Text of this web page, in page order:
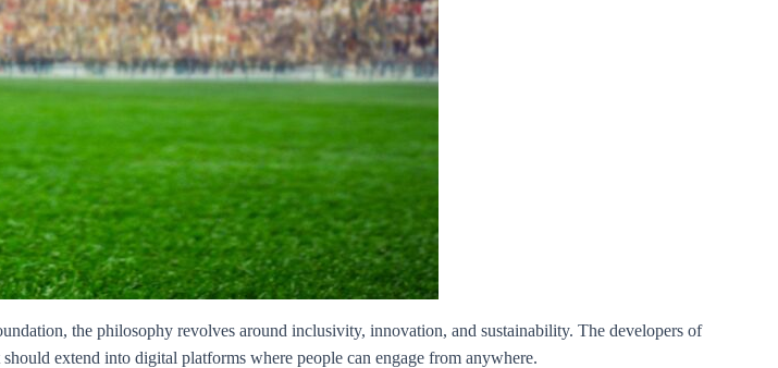
the philosophy revolves around inclusivity, innovation, and sustainability. The developers of
extend into digital platforms where people can engage from anywhere.